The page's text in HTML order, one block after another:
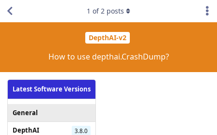
DepthAI-v2
How to use depthai.CrashDump?
Latest Software Versions
General
DepthAI
3.8.0
1 of2 posts